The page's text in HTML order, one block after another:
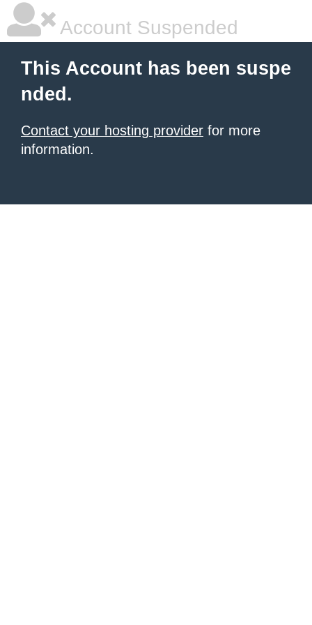
Account Suspended
This Account has been suspe
nded.
Contact your hosting provider for more
information.